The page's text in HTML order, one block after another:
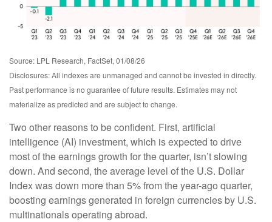
Source: LPL Research, FactSet, 01/08/26
Disclosures: All indexes are unmanaged and cannot be invested in directly.
Past performance is no guarantee of future results. Estimates may not
materialize as predicted and are subject to change.
Two other reasons to be confident. First, artificial
intelligence (AI) investment, which is expected to drive
most of the earnings growth for the quarter, isn’t slowing
down. And second, the average level of the U.S. Dollar
Index was down more than 5% from the year-ago quarter,
boosting earnings generated in foreign currencies by U.S.
multinationals operating abroad.